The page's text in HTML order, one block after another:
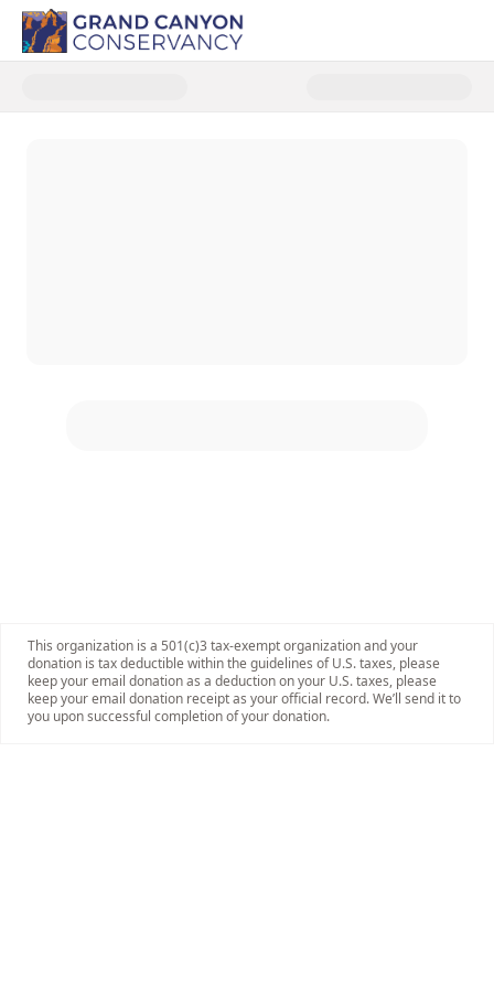
Donate to Grand Canyon North
This organization is a 501(c)3 tax-exempt organization and your
donation is tax deductible within the guidelines of U.S. taxes, please
keep your email donation as a deduction on your U.S. taxes, please
keep your email donation receipt as your official record. We’ll send it to
you upon successful completion of your donation.